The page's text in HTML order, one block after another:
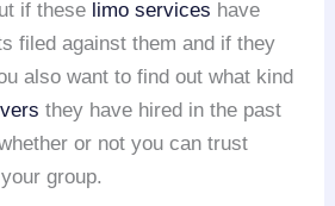
if these limo services have
filed against them and if they
also want to find out what kind
they have hired in the past
or not you can trust
group.